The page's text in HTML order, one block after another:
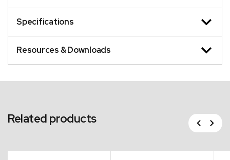
Specifications
Resources & Downloads
Related products Previous
Next